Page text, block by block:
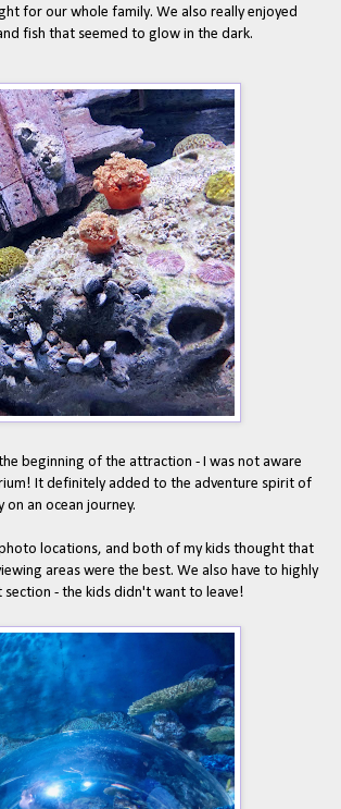
for our whole family. We also really enjoyed
fish that seemed to glow in the dark.
beginning of the attraction - I was not aware
It definitely added to the adventure spirit of
an ocean journey.
locations, and both of my kids thought that
areas were the best. We also have to highly
section - the kids didn't want to leave!